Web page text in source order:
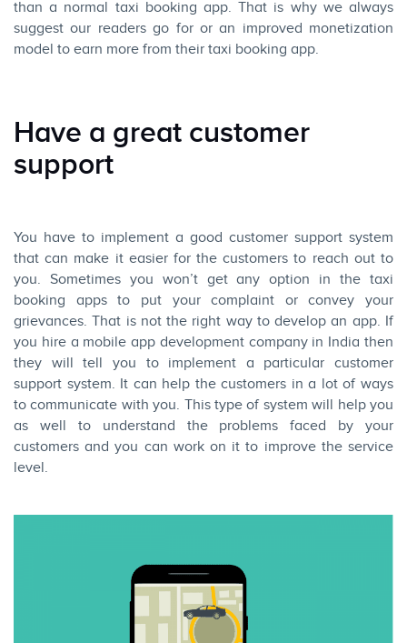
than a normal taxi booking app. That is why we always
suggest our readers go for or an improved monetization
model to earn more from their taxi booking app.
Have a great customer
support
You have to implement a good customer support system
that can make it easier for the customers to reach out to
you. Sometimes you won’t get any option in the taxi
booking apps to put your complaint or convey your
grievances. That is not the right way to develop an app. If
you hire a mobile app development company in India then
they will tell you to implement a particular customer
support system. It can help the customers in a lot of ways
to communicate with you. This type of system will help you
as well to understand the problems faced by your
customers and you can work on it to improve the service
level.